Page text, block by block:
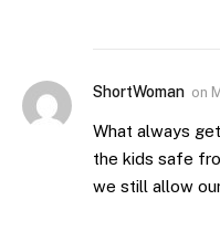
ShortWoman on
What always
the kids safe
we still allow